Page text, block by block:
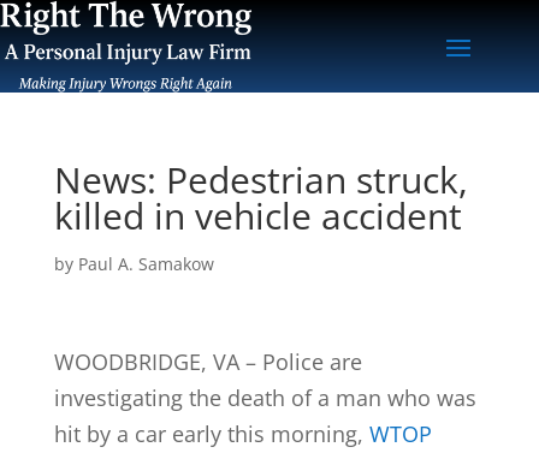
News: Pedestrian struck,
killed in vehicle accident
by Paul A. Samakow
WOODBRIDGE, VA – Police are
investigating the death of a man who was
hit by a car early this morning, WTOP